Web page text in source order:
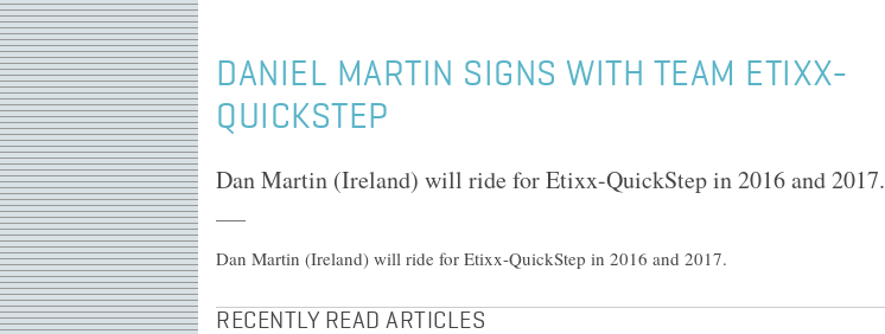
DANIEL MARTIN SIGNS WITH TEAM ETIXX-
QUICKSTEP
Dan Martin (Ireland) will ride for Etixx-QuickStep in 2016 and 2017.
Dan Martin (Ireland) will ride for Etixx-QuickStep in 2016 and 2017.
RECENTLY READ ARTICLES